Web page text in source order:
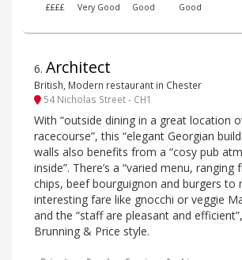
££££ Very Good Good Good
6. Architect
British, Modern restaurant in Chester
54 Nicholas Street - CH1
With “outside dining in a great location
racecourse”, this “elegant Georgian
walls also benefits from a “cosy pub
inside”. There’s a “varied menu, ranging
chips, beef bourguignon and burgers to
interesting fare like gnocchi or veggie
and the “staff are pleasant and
Brunning & Price style.